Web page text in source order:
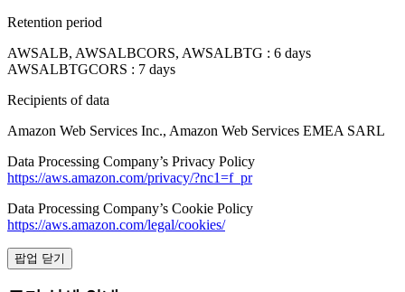
Retention period
AWSALB, AWSALBCORS, AWSALBTG : 6 days
AWSALBTGCORS : 7 days
Recipients of data
Amazon Web Services Inc., Amazon Web Services EMEA SARL
Data Processing Company’s Privacy Policy
https://aws.amazon.com/privacy/?nc1=f_pr
Data Processing Company’s Cookie Policy
https://aws.amazon.com/legal/cookies/
팝업 닫기